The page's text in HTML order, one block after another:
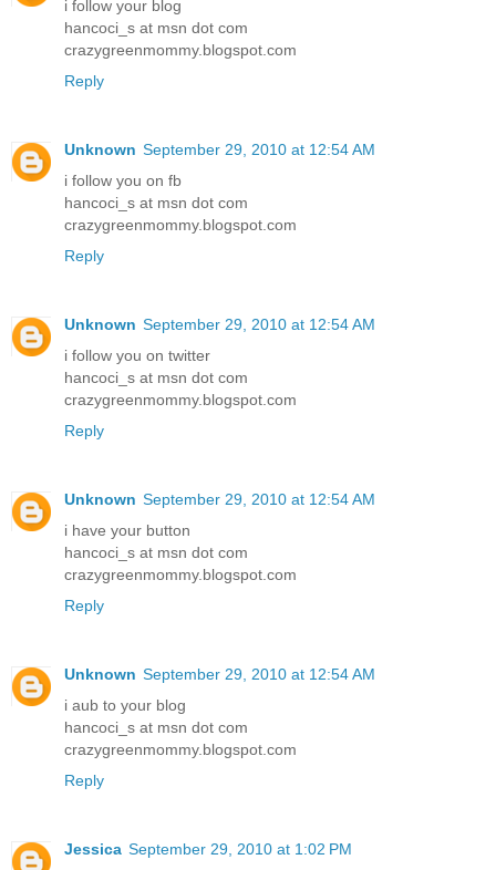
i follow your blog
hancoci_s at msn dot com
crazygreenmommy.blogspot.com
Reply
Unknown September 29, 2010 at 12:54 AM
i follow you on fb
hancoci_s at msn dot com
crazygreenmommy.blogspot.com
Reply
Unknown September 29, 2010 at 12:54 AM
i follow you on twitter
hancoci_s at msn dot com
crazygreenmommy.blogspot.com
Reply
Unknown September 29, 2010 at 12:54 AM
i have your button
hancoci_s at msn dot com
crazygreenmommy.blogspot.com
Reply
Unknown September 29, 2010 at 12:54 AM
i aub to your blog
hancoci_s at msn dot com
crazygreenmommy.blogspot.com
Reply
Jessica September 29, 2010 at 1:02 PM